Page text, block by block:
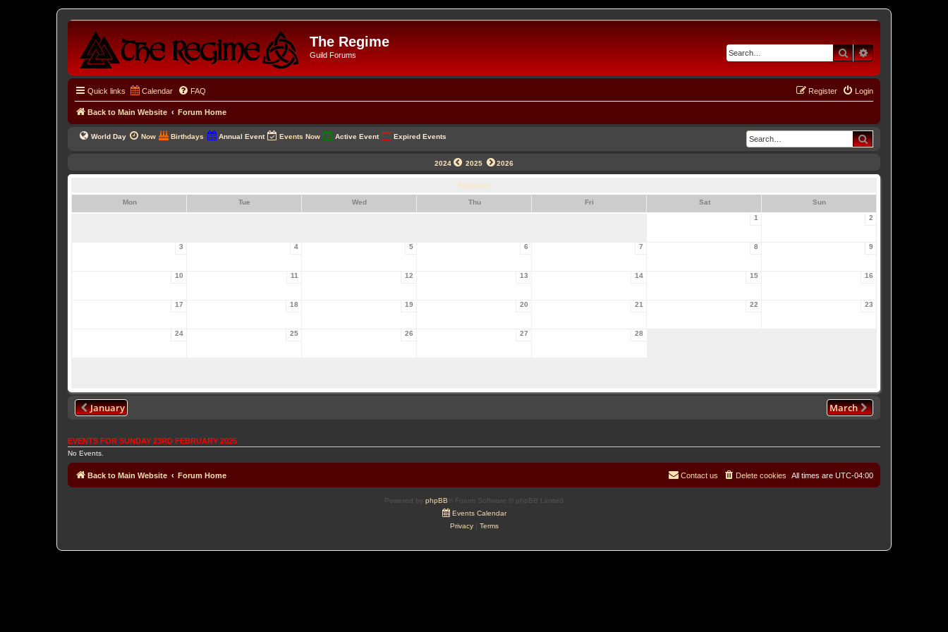
The Regime
Guild Forums SearchAdvanced search
Quick links Calendar FAQ Login
Register
Back to Main Website Forum Home
World Day Now Birthdays Annual Event Events Now Active Event Expired Events Search
2024 2025 2026
February
Mon Tue Wed Thu Fri Sat
Sun
1
2
3 4 5 6 7 8 9
10 11 12 13 14 15 16
17 18 19 20 21 22 23
24 25 26 27 28
January March
EVENTS FOR SUNDAY 23RD FEBRUARY 2025
No Events.
Back to Main Website Forum Home All times are UTC-04:00
Delete cookies
Contact us
Powered by phpBB ® Forum Software © phpBB Limited
Events Calendar
Privacy| Terms